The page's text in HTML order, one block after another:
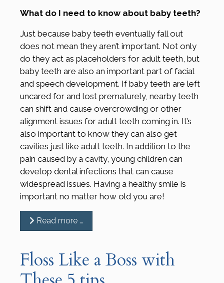
What do I need to know about baby teeth?
Just because baby teeth eventually fall out
does not mean they aren’t important. Not only
do they act as placeholders for adult teeth, but
baby teeth are also an important part of facial
and speech development. If baby teeth are left
uncared for and lost prematurely, nearby teeth
can shift and cause overcrowding or other
alignment issues for adult teeth coming in. It’s
also important to know they can also get
cavities just like adult teeth. In addition to the
pain caused by a cavity, young children can
develop dental infections that can cause
widespread issues. Having a healthy smile is
important no matter how old you are!
Read more …
Floss Like a Boss with